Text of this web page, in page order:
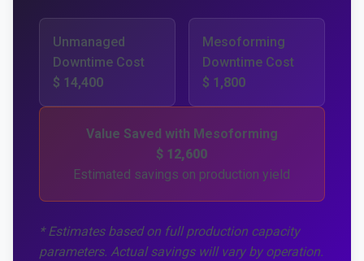
Unmanaged
Downtime Cost
$ 14,400
Mesoforming
Downtime Cost
$ 1,800
Value Saved with Mesoforming
$ 12,600
Estimated savings on production yield
* Estimates based on full production capacity
parameters. Actual savings will vary by operation.